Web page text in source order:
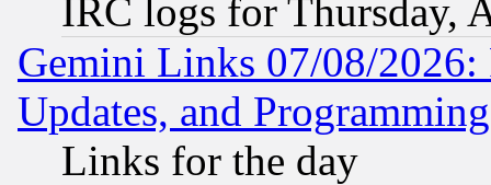
IRC logs for Thursday,
Gemini Links 07/08/2026:
Updates, and
Links for the day